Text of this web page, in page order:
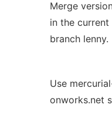
Merge
in the
branch lenny.
Use
onworks.net